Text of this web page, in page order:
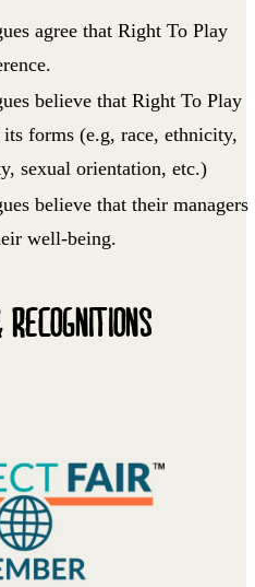
agree that Right To Play
believe that Right To Play
forms (e.g, race, ethnicity,
sexual orientation, etc.)
believe that their managers
well-being.